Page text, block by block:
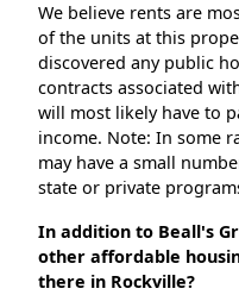
We believe rents are
of the units at this
discovered any public
contracts associated
will most likely have to
income. Note: In some
may have a small
state or private
In addition to Beall's
other affordable
there in Rockville?